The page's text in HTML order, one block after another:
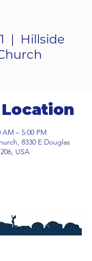
  |
Hillside
AM – 5:00 PM
8330 E Douglas
USA